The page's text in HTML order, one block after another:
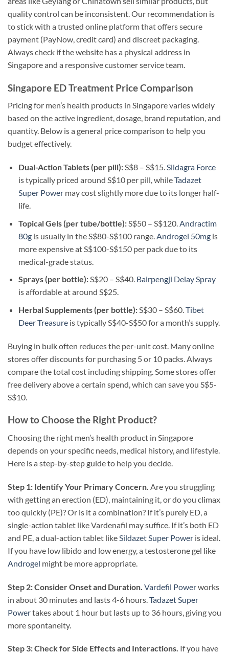
quality control can be inconsistent. Our recommendation is
to stick with a trusted online platform that offers secure
payment (PayNow, credit card) and discreet packaging.
Always check if the website has a physical address in
Singapore and a responsive customer service team.
Singapore ED Treatment Price Comparison
Pricing for men’s health products in Singapore varies widely
based on the active ingredient, dosage, brand reputation, and
quantity. Below is a general price comparison to help you
budget effectively.
Dual-Action Tablets (per pill):S$8 – S$15.Sildagra Force
is typically priced around S$10 per pill, whileTadazet
Super Powermay cost slightly more due to its longer half-
life.
Topical Gels (per tube/bottle):S$50 – S$120. Andractim
80gis usually in the S$80-S$100 range. Androgel 50mgis
more expensive at S$100-S$150 per pack due to its
medical-grade status.
Sprays (per bottle):S$20 – S$40. Bairpengji Delay Spray
is affordable at around S$25.
Herbal Supplements (per bottle):S$30 – S$60. Tibet
Deer Treasureis typically S$40-S$50 for a month’s supply.
Buying in bulk often reduces the per-unit cost. Many online
stores offer discounts for purchasing 5 or 10 packs. Always
compare the total cost including shipping. Some stores offer
free delivery above a certain spend, which can save you S$5-
S$10.
How to Choose the Right Product?
Choosing the right men’s health product in Singapore
depends on your specific needs, medical history, and lifestyle.
Here is a step-by-step guide to help you decide.
Step 1: Identify Your Primary Concern. Are you struggling
with getting an erection (ED), maintaining it, or do you climax
too quickly (PE)? Or is it a combination? If it’s purely ED, a
single-action tablet like Vardenafil may suffice. If it’s both ED
and PE, a dual-action tablet like Sildazet Super Power is ideal.
If you have low libido and low energy, a testosterone gel like
Androgel might be more appropriate.
Step 2: Consider Onset and Duration. Vardefil Powerworks
in about 30 minutes and lasts 4-6 hours. Tadazet Super
Powertakes about 1 hour but lasts up to 36 hours, giving you
more spontaneity.
Step 3: Check for Side Effects and Interactions. If you have